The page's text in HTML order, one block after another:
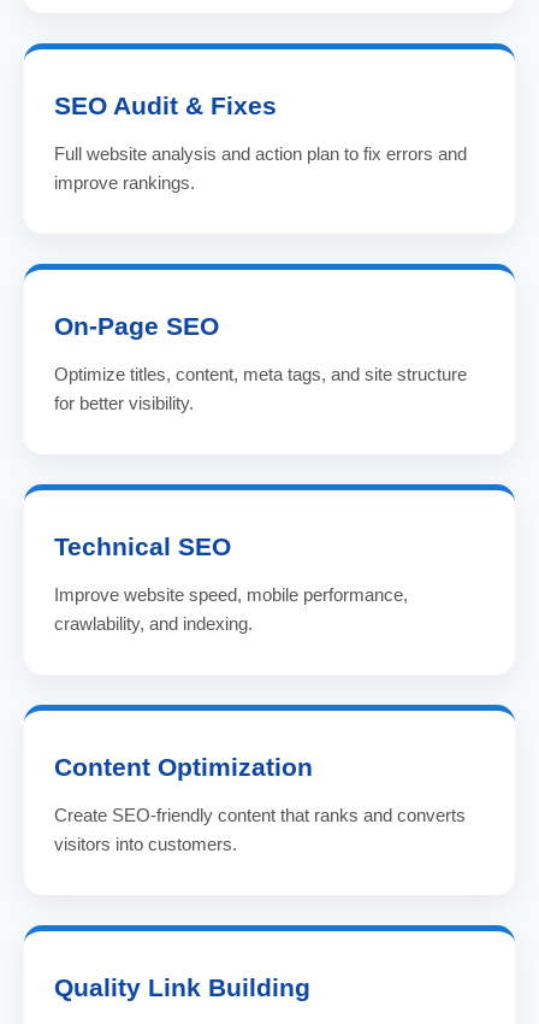
SEO Audit & Fixes
Full website analysis and action plan to fix errors and
improve rankings.
On-Page SEO
Optimize titles, content, meta tags, and site structure
for better visibility.
Technical SEO
Improve website speed, mobile performance,
crawlability, and indexing.
Content Optimization
Create SEO-friendly content that ranks and converts
visitors into customers.
Quality Link Building